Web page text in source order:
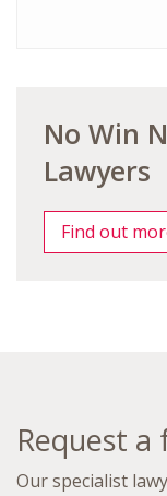
No Win
Lawyers
Find out
Request a
Our specialist